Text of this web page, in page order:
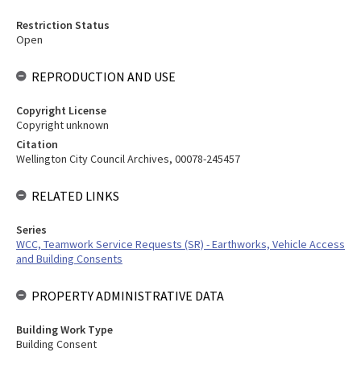
Restriction Status
Open
REPRODUCTION AND USE
Copyright License
Copyright unknown
Citation
Wellington City Council Archives, 00078-245457
RELATED LINKS
Series
WCC, Teamwork Service Requests (SR) - Earthworks, Vehicle Access
and Building Consents
PROPERTY ADMINISTRATIVE DATA
Building Work Type
Building Consent